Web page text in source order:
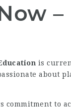
–
is
about
to